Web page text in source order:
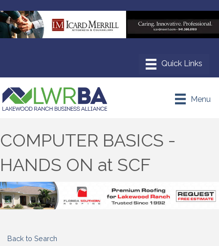
Menu
COMPUTER BASICS -
HANDS ON at SCF
Back to Search